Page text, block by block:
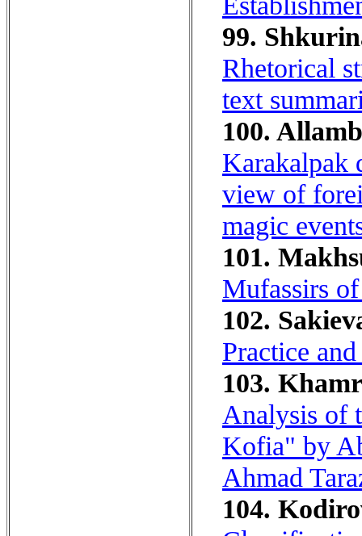
99.
Rhetorical
text
100.
Karakalpak
view of
magic
101.
Mufassirs
102.
Practice
103.
Analysis of
Kofia" by
Ahmad
104.